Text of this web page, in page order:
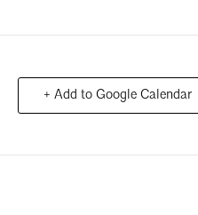
+ Add to Google Calendar